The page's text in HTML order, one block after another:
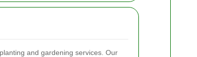
and gardening services. Our